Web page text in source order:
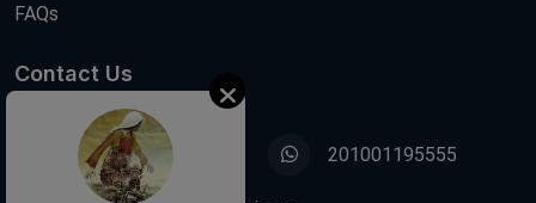
FAQs
Contact Us
01001195555 201001195555